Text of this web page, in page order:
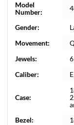
Model
Number:
Gender:
Movement:
Jewels:
6
Caliber:
Case:
Bezel: